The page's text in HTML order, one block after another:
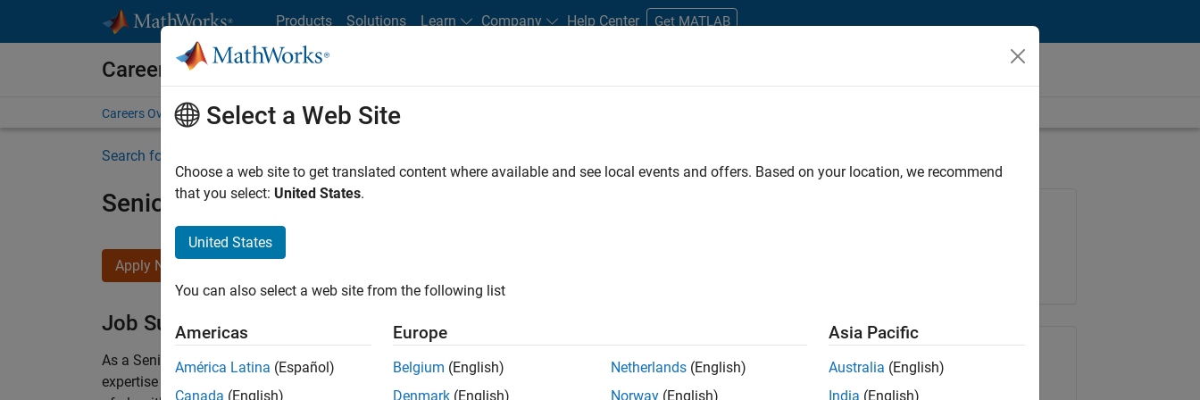
Products Solutions Learn Company Help Center Get MATLAB
Careers at MathWorks
Careers Overview Job Search Office Locations Students and New Careers
Search for more jobs
Senior Embedded Software Engineer
Apply Now
Job Summary
As a Senior Software Engineer in the Embedded Targets team, you will apply your embedded
expertise to advance Model-Based Design and production code generation solutions for deployment
Share Job
Select a Web Site
Choose a web site to get translated content where available and see local events and offers. Based on your location, we recommend
that you select: United States.
United States
You can also select a web site from the following list
Americas
América Latina (Español)
Canada (English)
Europe
Belgium (English)
Denmark (English)
Netherlands (English)
Norway (English)
Asia Pacific
Australia (English)
India (English)